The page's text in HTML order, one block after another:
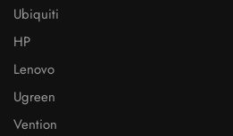
Ubiquiti
HP
Lenovo
Ugreen
Vention